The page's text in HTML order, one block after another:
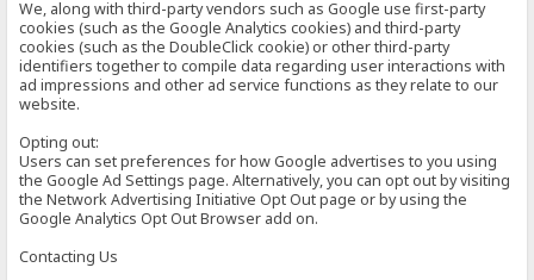
We, along with third-party vendors such as Google use first-party
cookies (such as the Google Analytics cookies) and third-party
cookies (such as the DoubleClick cookie) or other third-party
identifiers together to compile data regarding user interactions with
ad impressions and other ad service functions as they relate to our
website.
Opting out:
Users can set preferences for how Google advertises to you using
the Google Ad Settings page. Alternatively, you can opt out by visiting
the Network Advertising Initiative Opt Out page or by using the
Google Analytics Opt Out Browser add on.
Contacting Us